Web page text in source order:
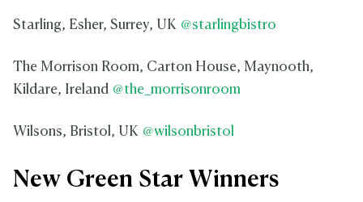
Starling, Esher, Surrey, UK @starlingbistro
The Morrison Room, Carton House, Maynooth,
Kildare, Ireland @the_morrisonroom
Wilsons, Bristol, UK @wilsonbristol
New Green Star Winners